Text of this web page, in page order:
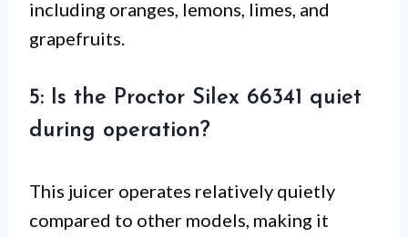
including oranges, lemons, limes, and
grapefruits.
5: Is the Proctor Silex 66341 quiet
during operation?
This juicer operates relatively quietly
compared to other models, making it